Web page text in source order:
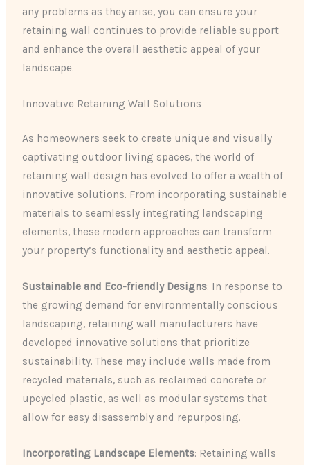
any problems as they arise, you can ensure your
retaining wall continues to provide reliable support
and enhance the overall aesthetic appeal of your
landscape.
Innovative Retaining Wall Solutions
As homeowners seek to create unique and visually
captivating outdoor living spaces, the world of
retaining wall design has evolved to offer a wealth of
innovative solutions. From incorporating sustainable
materials to seamlessly integrating landscaping
elements, these modern approaches can transform
your property’s functionality and aesthetic appeal.
Sustainable and Eco-friendly Designs: In response to
the growing demand for environmentally conscious
landscaping, retaining wall manufacturers have
developed innovative solutions that prioritize
sustainability. These may include walls made from
recycled materials, such as reclaimed concrete or
upcycled plastic, as well as modular systems that
allow for easy disassembly and repurposing.
Incorporating Landscape Elements: Retaining walls